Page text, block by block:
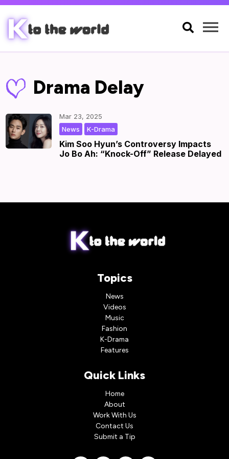

Drama Delay
Kim Soo Hyun’s Controversy Impacts
Jo Bo Ah: “Knock-Off” Release Delayed
Mar 23, 2025
K-Drama
News
Topics
News
Videos
Music
Fashion
K-Drama
Features
Quick Links
Home
About
Work With Us
Contact Us
Submit a Tip